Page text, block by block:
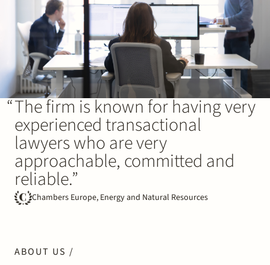
The firm is known for having very
experienced transactional
lawyers who are very
approachable, committed and
reliable.”
Chambers Europe, Energy and Natural Resources
ABOUT US /